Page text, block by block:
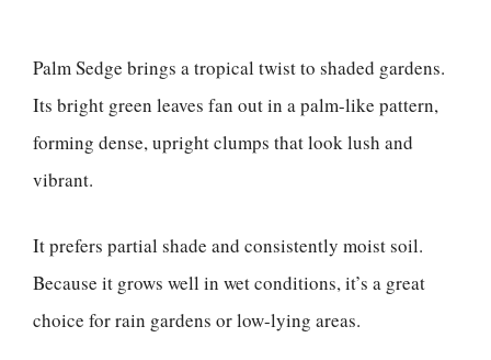
Palm Sedge brings a tropical twist to shaded gardens.
Its bright green leaves fan out in a palm-like pattern,
forming dense, upright clumps that look lush and
vibrant.
It prefers partial shade and consistently moist soil.
Because it grows well in wet conditions, it’s a great
choice for rain gardens or low-lying areas.